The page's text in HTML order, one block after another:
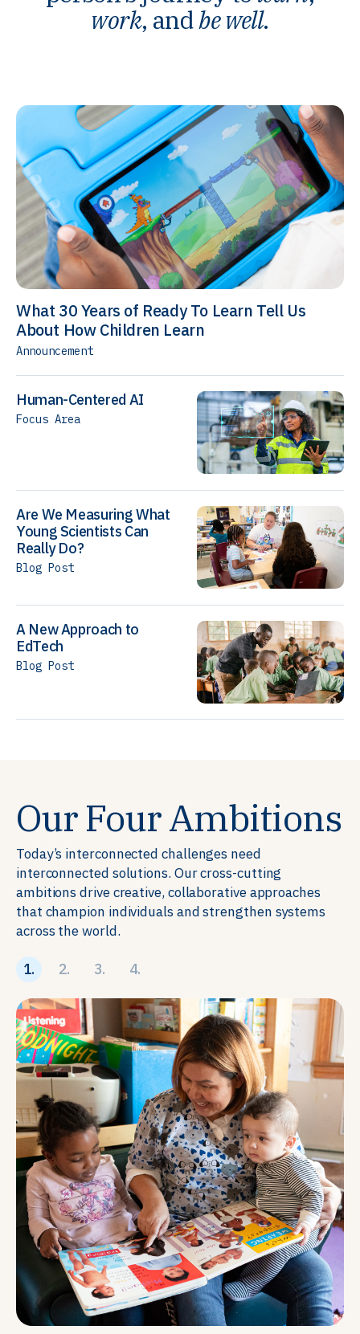
work, andbe well.
What 30 Years of Ready To Learn Tell Us
About How Children Learn
Announcement
Human-Centered AI
Focus Area
Are We Measuring What
Young Scientists Can
Really Do?
Blog Post
A New Approach to
EdTech
Blog Post
Our Four Ambitions
Today’s interconnected challenges need
interconnected solutions. Our cross-cutting
ambitions drive creative, collaborative approaches
that champion individuals and strengthen systems
across the world.
1. 2. 3. 4.